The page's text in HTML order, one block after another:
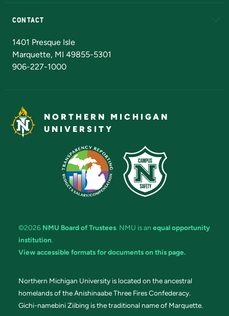
CONTACT
1401 Presque Isle
Marquette, MI 49855-5301
906-227-1000
NORTHERN MICHIGAN
UNIVERSITY
©2026 NMU Board of Trustees. NMU is an equal opportunity
institution.
View accessible formats for documents on this page.
Northern Michigan University is located on the ancestral
homelands of the Anishinaabe Three Fires Confederacy.
Gichi-namebini Ziibing is the traditional name of Marquette.